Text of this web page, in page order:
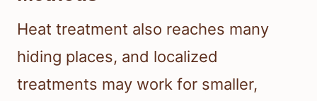
Heat treatment also reaches many
hiding places, and localized
treatments may work for smaller,